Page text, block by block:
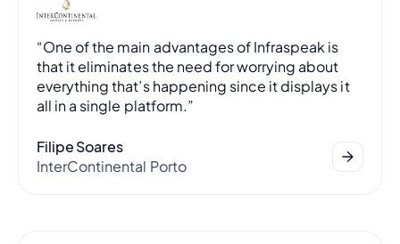
“One of the main advantages of Infraspeak is
that it eliminates the need for worrying about
everything that’s happening since it displays it
all in a single platform.”
Filipe Soares
InterContinental Porto